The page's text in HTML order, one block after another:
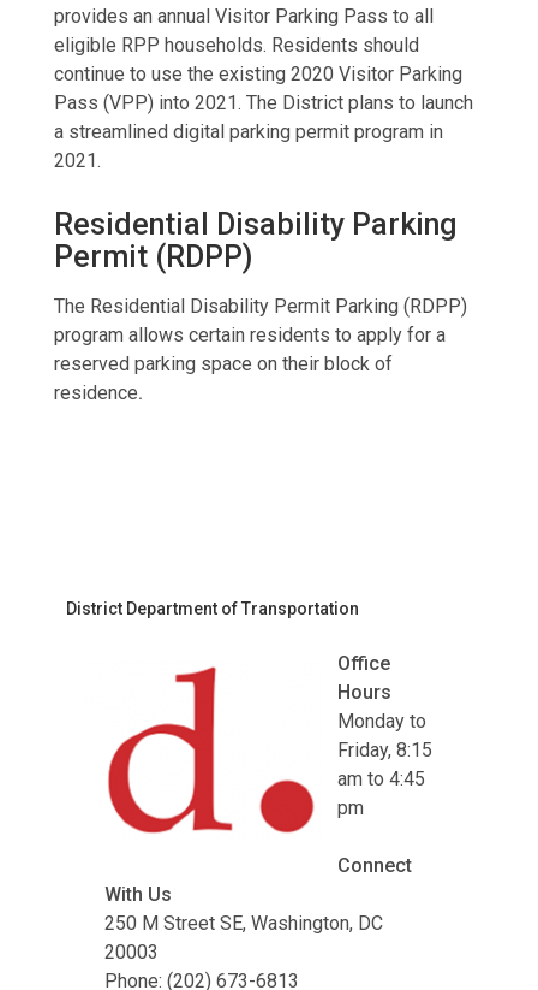
provides an annual Visitor Parking Pass to all
eligible RPP households. Residents should
continue to use the existing 2020 Visitor Parking
Pass (VPP) into 2021. The District plans to launch
a streamlined digital parking permit program in
2021.
Residential Disability Parking
Permit (RDPP)
The Residential Disability Permit Parking (RDPP)
program allows certain residents to apply for a
reserved parking space on their block of
residence.
District Department of Transportation
Office
Hours
Monday to
Friday, 8:15
am to 4:45
pm
Connect
With Us
250 M Street SE, Washington, DC
20003
Phone: (202) 673-6813